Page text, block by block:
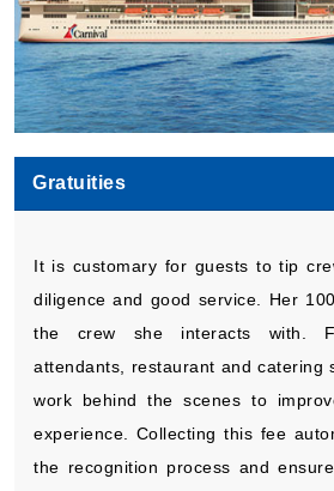
Gratuities
It is customary for guests to tip
diligence and good service. Her
the crew she interacts with.
attendants, restaurant and catering
work behind the scenes to
experience. Collecting this fee
the recognition process and